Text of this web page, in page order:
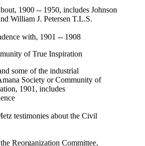
1900 -- 1950, includes Johnson
William J. Petersen T.L.S.
with, 1901 -- 1908
of True Inspiration
some of the industrial
Society or Community of
1901, includes
testimonies about the Civil
Reorganization Committee,